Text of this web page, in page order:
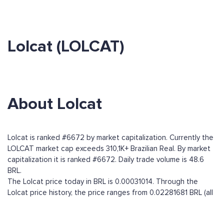
Lolcat (LOLCAT)
About Lolcat
Lolcat is ranked #6672 by market capitalization. Currently the
LOLCAT market cap exceeds 310,1K+ Brazilian Real. By market
capitalization it is ranked #6672. Daily trade volume is 48.6
BRL.
The Lolcat price today in BRL is 0.00031014. Through the
Lolcat price history, the price ranges from 0.02281681 BRL (all